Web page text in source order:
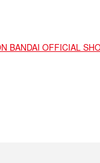
BANDAI OFFICIAL